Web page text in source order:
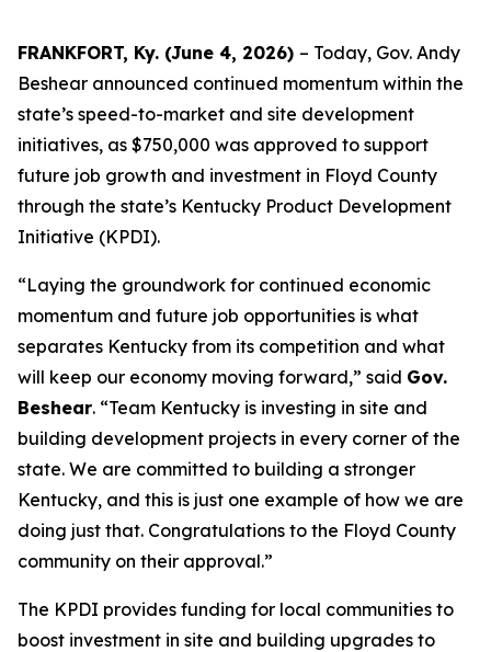
FRANKFORT, Ky. (June 4, 2026) – Today, Gov. Andy
Beshear announced continued momentum within the
state’s speed-to-market and site development
initiatives, as $750,000 was approved to support
future job growth and investment in Floyd County
through the state’s Kentucky Product Development
Initiative (KPDI).
“Laying the groundwork for continued economic
momentum and future job opportunities is what
separates Kentucky from its competition and what
will keep our economy moving forward,” said Gov.
Beshear. “Team Kentucky is investing in site and
building development projects in every corner of the
state. We are committed to building a stronger
Kentucky, and this is just one example of how we are
doing just that. Congratulations to the Floyd County
community on their approval.”
The KPDI provides funding for local communities to
boost investment in site and building upgrades to